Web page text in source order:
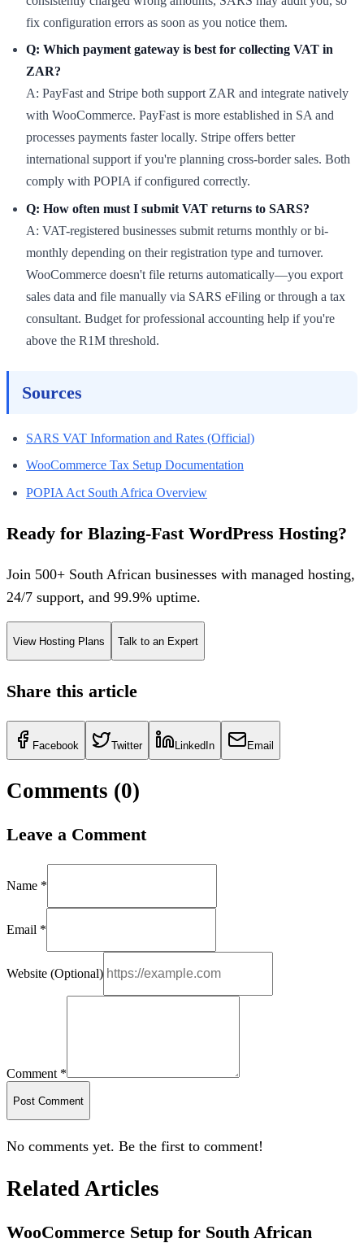
fix configuration errors as soon as you notice them.
Q: Which payment gateway is best for collecting VAT in
ZAR?
A: PayFast and Stripe both support ZAR and integrate natively
with WooCommerce. PayFast is more established in SA and
processes payments faster locally. Stripe offers better
international support if you're planning cross-border sales. Both
comply with POPIA if configured correctly.
Q: How often must I submit VAT returns to SARS?
A: VAT-registered businesses submit returns monthly or bi-
monthly depending on their registration type and turnover.
WooCommerce doesn't file returns automatically—you export
sales data and file manually via SARS eFiling or through a tax
consultant. Budget for professional accounting help if you're
above the R1M threshold.
Sources
SARS VAT Information and Rates (Official)
WooCommerce Tax Setup Documentation
POPIA Act South Africa Overview
Ready for Blazing-Fast WordPress Hosting?
Join 500+ South African businesses with managed hosting,
24/7 support, and 99.9% uptime.
View Hosting Plans Talk to an Expert
Share this article
Facebook Twitter LinkedIn Email
Comments (0)
Leave a Comment
Name *
Email *
Website (Optional)
Comment *
Post Comment
No comments yet. Be the first to comment!
Related Articles
WooCommerce Setup for South African